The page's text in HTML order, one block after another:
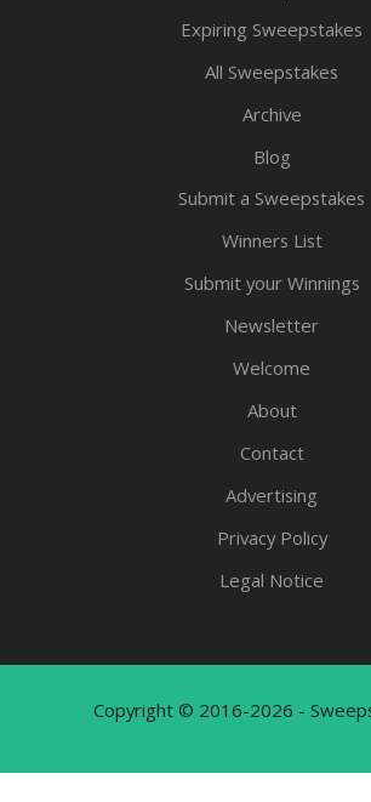
Expiring Sweepstakes
All Sweepstakes
Archive
Blog
Submit a Sweepstakes
Winners List
Submit your Winnings
Newsletter
Welcome
About
Contact
Advertising
Privacy Policy
Legal Notice
Copyright © 2016-2026 -